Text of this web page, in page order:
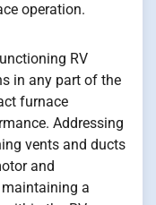
operation.
RV
in any part of the
furnace
Addressing
vents and ducts
and
a